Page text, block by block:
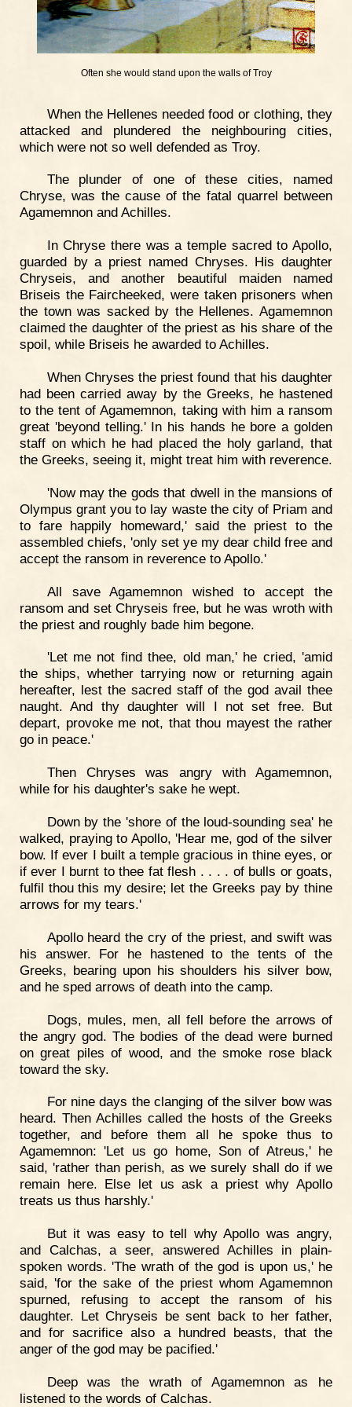
Often she would stand upon the walls of Troy
When the Hellenes needed food or clothing, they
attacked and plundered the neighbouring cities,
which were not so well defended as Troy.
The plunder of one of these cities, named
Chryse, was the cause of the fatal quarrel between
Agamemnon and Achilles.
In Chryse there was a temple sacred to Apollo,
guarded by a priest named Chryses. His daughter
Chryseis, and another beautiful maiden named
Briseis the Faircheeked, were taken prisoners when
the town was sacked by the Hellenes. Agamemnon
claimed the daughter of the priest as his share of the
spoil, while Briseis he awarded to Achilles.
When Chryses the priest found that his daughter
had been carried away by the Greeks, he hastened
to the tent of Agamemnon, taking with him a ransom
great 'beyond telling.' In his hands he bore a golden
staff on which he had placed the holy garland, that
the Greeks, seeing it, might treat him with reverence.
'Now may the gods that dwell in the mansions of
Olympus grant you to lay waste the city of Priam and
to fare happily homeward,' said the priest to the
assembled chiefs, 'only set ye my dear child free and
accept the ransom in reverence to Apollo.'
All save Agamemnon wished to accept the
ransom and set Chryseis free, but he was wroth with
the priest and roughly bade him begone.
'Let me not find thee, old man,' he cried, 'amid
the ships, whether tarrying now or returning again
hereafter, lest the sacred staff of the god avail thee
naught. And thy daughter will I not set free. But
depart, provoke me not, that thou mayest the rather
go in peace.'
Then Chryses was angry with Agamemnon,
while for his daughter's sake he wept.
Down by the 'shore of the loud-sounding sea' he
walked, praying to Apollo, 'Hear me, god of the silver
bow. If ever I built a temple gracious in thine eyes, or
if ever I burnt to thee fat flesh . . . . of bulls or goats,
fulfil thou this my desire; let the Greeks pay by thine
arrows for my tears.'
Apollo heard the cry of the priest, and swift was
his answer. For he hastened to the tents of the
Greeks, bearing upon his shoulders his silver bow,
and he sped arrows of death into the camp.
Dogs, mules, men, all fell before the arrows of
the angry god. The bodies of the dead were burned
on great piles of wood, and the smoke rose black
toward the sky.
For nine days the clanging of the silver bow was
heard. Then Achilles called the hosts of the Greeks
together, and before them all he spoke thus to
Agamemnon: 'Let us go home, Son of Atreus,' he
said, 'rather than perish, as we surely shall do if we
remain here. Else let us ask a priest why Apollo
treats us thus harshly.'
But it was easy to tell why Apollo was angry,
and Calchas, a seer, answered Achilles in plain-
spoken words. 'The wrath of the god is upon us,' he
said, 'for the sake of the priest whom Agamemnon
spurned, refusing to accept the ransom of his
daughter. Let Chryseis be sent back to her father,
and for sacrifice also a hundred beasts, that the
anger of the god may be pacified.'
Deep was the wrath of Agamemnon as he
listened to the words of Calchas.